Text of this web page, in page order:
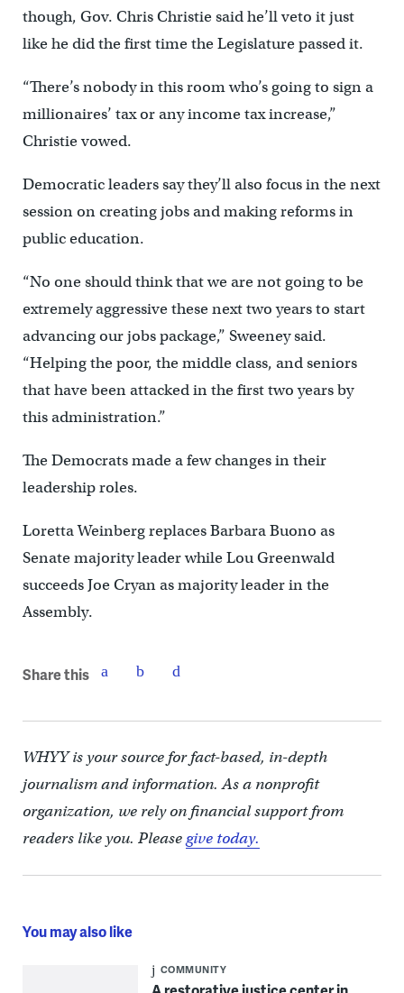
though, Gov. Chris Christie said he’ll veto it just
like he did the first time the Legislature passed it.
“There’s nobody in this room who’s going to sign a
millionaires’ tax or any income tax increase,”
Christie vowed.
Democratic leaders say they’ll also focus in the next
session on creating jobs and making reforms in
public education.
“No one should think that we are not going to be
extremely aggressive these next two years to start
advancing our jobs package,” Sweeney said.
“Helping the poor, the middle class, and seniors
that have been attacked in the first two years by
this administration.”
The Democrats made a few changes in their
leadership roles.
Loretta Weinberg replaces Barbara Buono as
Senate majority leader while Lou Greenwald
succeeds Joe Cryan as majority leader in the
Assembly.
Share this
WHYY is your source for fact-based, in-depth
journalism and information. As a nonprofit
organization, we rely on financial support from
readers like you. Pleasegive today.
You may also like
COMMUNITY